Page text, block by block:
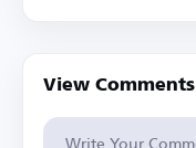
View Comments